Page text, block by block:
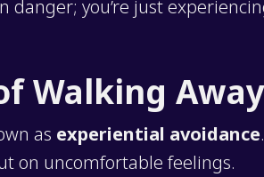
danger; you’re just
Walking Away
as experiential avoidance
on uncomfortable feelings.